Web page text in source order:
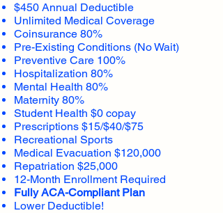
$450 Annual Deductible
Unlimited Medical Coverage
Coinsurance 80%
Pre-Existing Conditions (No Wait)
Preventive Care 100%
Hospitalization 80%
Mental Health 80%
Maternity 80%
Student Health $0 copay
Prescriptions $15/$40/$75
Recreational Sports
Medical Evacuation $120,000
Repatriation $25,000
12-Month Enrollment Required
Fully ACA-Compliant Plan
Lower Deductible!